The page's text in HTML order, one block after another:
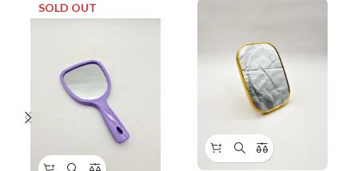
SOLD OUT